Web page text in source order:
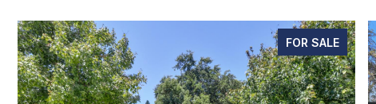
FOR SALE